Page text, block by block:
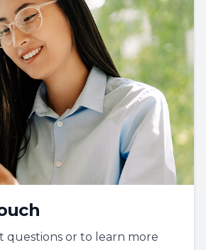
questions or to learn more